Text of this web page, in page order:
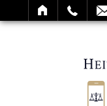
SEARCH